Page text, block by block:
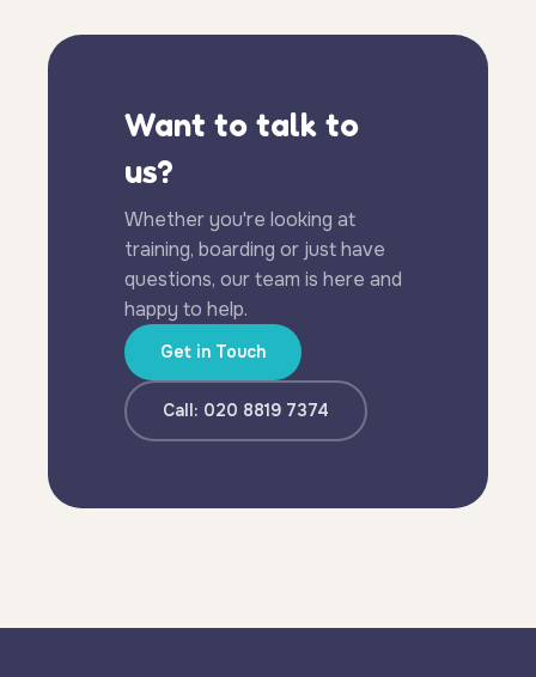
Want to talk to
us?
Whether you're looking at
training, boarding or just have
questions, our team is here and
happy to help.
Get in Touch
Call: 020 8819 7374